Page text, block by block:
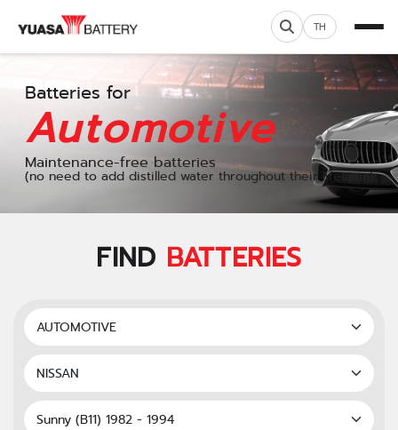
TH
Batteries for
Automotive
Maintenance-free batteries
(no need to add distilled water throughout their lifespan)
FIND BATTERIES